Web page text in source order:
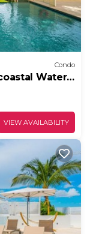
Condo
Water
VIEW AVAILABILITY